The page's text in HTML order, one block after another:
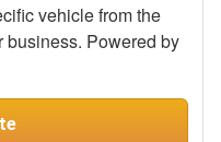
vehicle from the
business. Powered by